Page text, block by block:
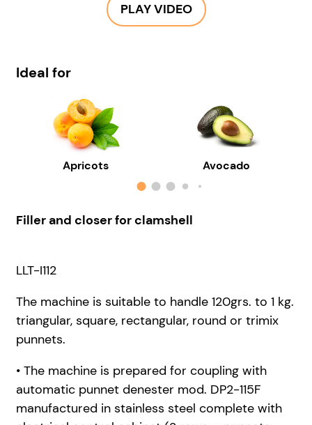
PLAY VIDEO
Ideal for
Apricots Avocado
Filler and closer for clamshell
LLT-I112
The machine is suitable to handle 120grs. to 1 kg.
triangular, square, rectangular, round or trimix
punnets.
• The machine is prepared for coupling with
automatic punnet denester mod. DP2-115F
manufactured in stainless steel complete with